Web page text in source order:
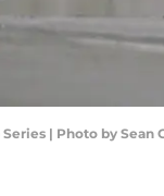
| Photo by